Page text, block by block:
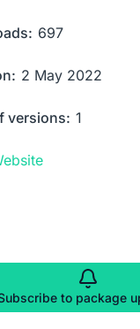
697
2 May 2022
versions: 1
to package